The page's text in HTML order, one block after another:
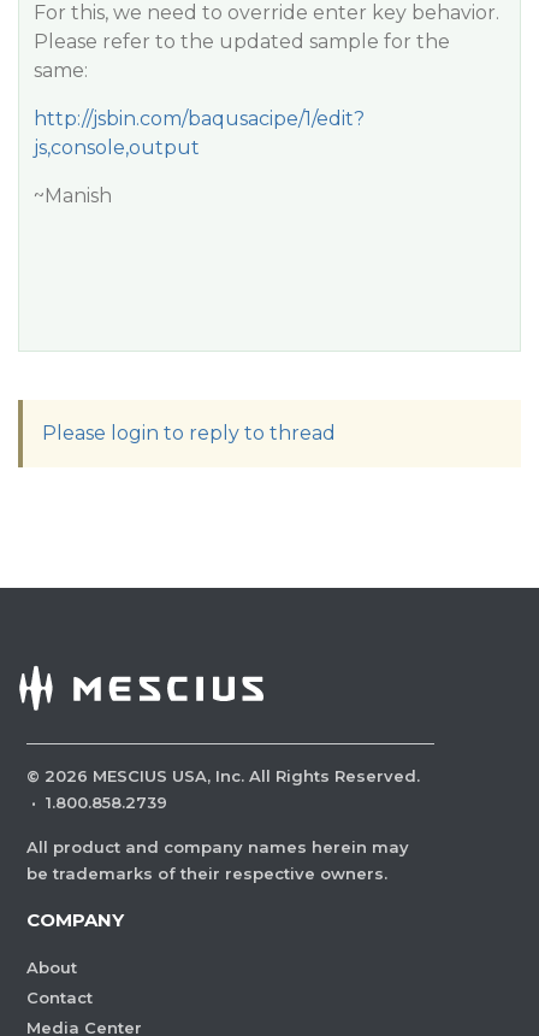
For this, we need to override enter key behavior.
Please refer to the updated sample for the
same:
http://jsbin.com/baqusacipe/1/edit?
js,console,output
~Manish
Please login to reply to thread
© 2026 MESCIUS USA, Inc. All Rights Reserved.
· 1.800.858.2739
All product and company names herein may
be trademarks of their respective owners.
COMPANY
About
Contact
Media Center